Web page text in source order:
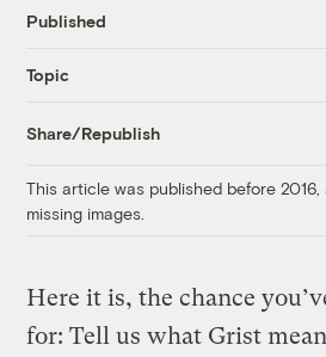
Published
Topic
Share/Republish
This article was published before
missing images.
Here it is, the chance
for: Tell us what Grist